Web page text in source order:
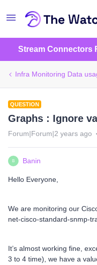
Stream Connectors
Infra Monitoring Data
QUESTION
Graphs : Ignore
Forum|Forum|2 years ago
B Banin
Hello Everyone,
We are monitoring our
net-cisco-standard-snmp-
It’s almost working fine,
3 to 4 time), we have a